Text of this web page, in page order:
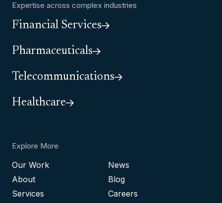
Expertise across complex industries
Financial Services
Pharmaceuticals
Telecommunications
Healthcare
Explore More
Our Work
About
Services
News
Blog
Careers